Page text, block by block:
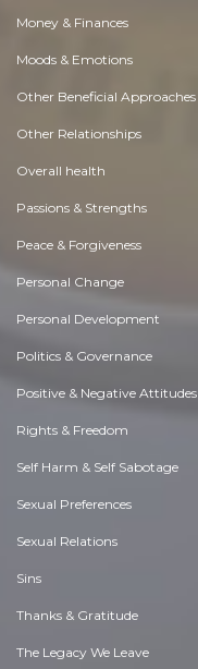
Money & Finances
Moods & Emotions
Other Beneficial Approaches
Other Relationships
Overall health
Passions & Strengths
Peace & Forgiveness
Personal Change
Personal Development
Politics & Governance
Positive & Negative Attitudes
Rights & Freedom
Self Harm & Self Sabotage
Sexual Preferences
Sexual Relations
Sins
Thanks & Gratitude
The Legacy We Leave